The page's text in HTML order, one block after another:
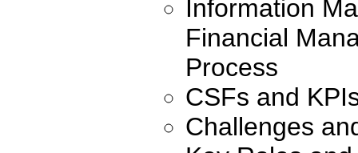
Information
Financial
Process
CSFs and
Challenges